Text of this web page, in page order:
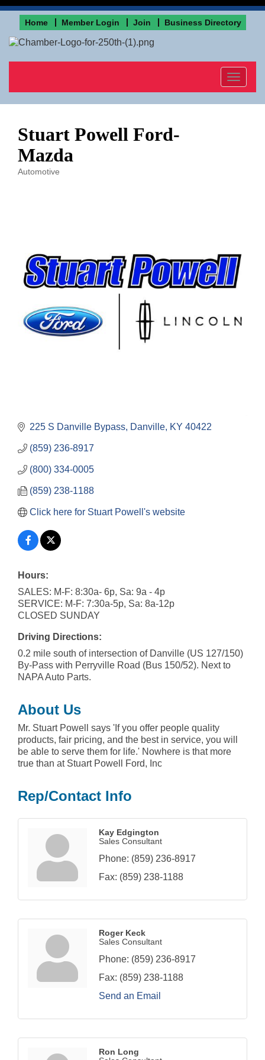
Home Member Login Join Business Directory
Toggle
Stuart Powell Ford-
Mazda
Automotive
225 S Danville Bypass Danville KY 40422
(859) 236-8917
(800) 334-0005
(859) 238-1188
Click here for Stuart Powell's website
Hours:
SALES: M-F: 8:30a- 6p, Sa: 9a - 4p
SERVICE: M-F: 7:30a-5p, Sa: 8a-12p
CLOSED SUNDAY
Driving Directions:
0.2 mile south of intersection of Danville (US 127/150)
By-Pass with Perryville Road (Bus 150/52). Next to
NAPA Auto Parts.
About Us
Mr. Stuart Powell says 'If you offer people quality
products, fair pricing, and the best in service, you will
be able to serve them for life.' Nowhere is that more
true than at Stuart Powell Ford, Inc
Rep/Contact Info
Kay Edgington
Sales Consultant
Phone: (859) 236-8917
Fax: (859) 238-1188
Roger Keck
Sales Consultant
Phone: (859) 236-8917
Fax: (859) 238-1188
Send an Email
Ron Long